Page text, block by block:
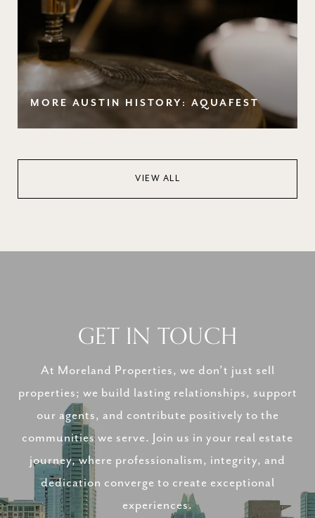
MORE AUSTIN HISTORY: AQUAFEST
VIEW ALL
GET IN TOUCH
At Moreland Properties, we don’t just sell
properties; we build lasting relationships, support
our agents, and contribute positively to the
communities we serve. Join us in your real estate
journey, where professionalism, integrity, and
dedication converge to create exceptional
experiences.